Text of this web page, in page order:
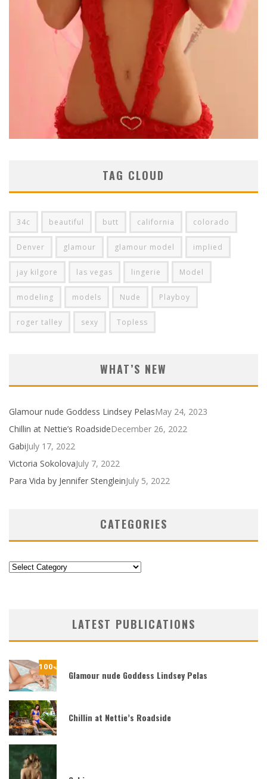
TAG CLOUD
34c beautiful butt california colorado
Denver glamour glamour model implied
jay kilgore las vegas lingerie Model
modeling models Nude Playboy
roger talley sexy Topless
WHAT’S NEW
Glamour nude Goddess Lindsey PelasMay 24, 2023
Chillin at Nettie’s RoadsideDecember 26, 2022
GabiJuly 17, 2022
Victoria SokolovaJuly 7, 2022
Para Vida by Jennifer StengleinJuly 5, 2022
CATEGORIES
Categories
LATEST PUBLICATIONS
100%
Glamour nude Goddess Lindsey Pelas
Chillin at Nettie’s Roadside